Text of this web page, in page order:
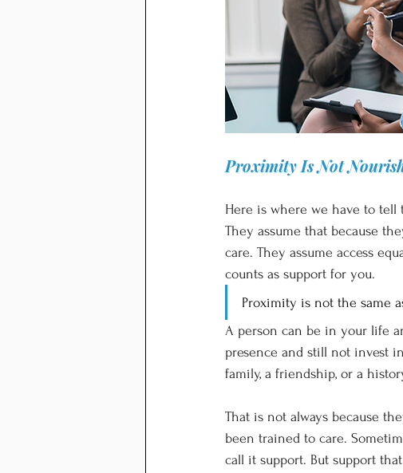
Proximity Is Not
Here is where we have to
They assume that because
care. They assume access
counts as support for you.
Proximity is not the same
A person can be in your life
presence and still not invest
family, a friendship, or a
That is not always because
been trained to care.
call it support. But support